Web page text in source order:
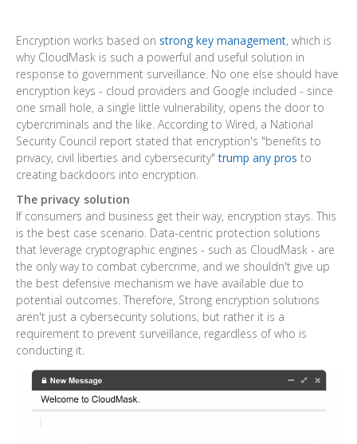
Encryption works based on strong key management, which is
why CloudMask is such a powerful and useful solution in
response to government surveillance. No one else should have
encryption keys - cloud providers and Google included - since
one small hole, a single little vulnerability, opens the door to
cybercriminals and the like. According to Wired, a National
Security Council report stated that encryption's "benefits to
privacy, civil liberties and cybersecurity"trump any pros to
creating backdoors into encryption.
The privacy solution
If consumers and business get their way, encryption stays. This
is the best case scenario. Data-centric protection solutions
that leverage cryptographic engines - such as CloudMask - are
the only way to combat cybercrime, and we shouldn't give up
the best defensive mechanism we have available due to
potential outcomes. Therefore, Strong encryption solutions
aren't just a cybersecurity solutions, but rather it is a
requirement to prevent surveillance, regardless of who is
conducting it.